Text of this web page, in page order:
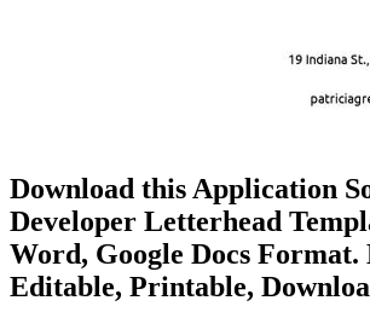
Download this Application
Developer Letterhead
Word, Google Docs Format.
Editable, Printable,